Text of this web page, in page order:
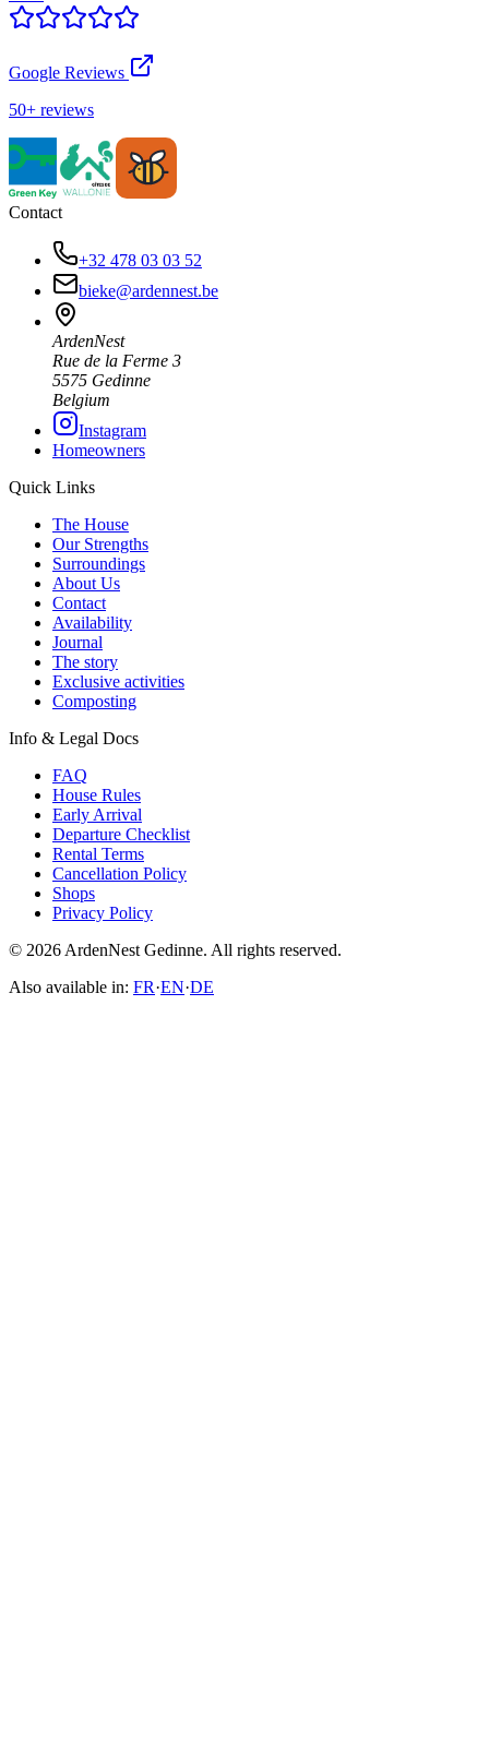
Google Reviews
50+ reviews
Contact
+32 478 03 03 52
bieke@ardennest.be
ArdenNest
Rue de la Ferme 3
5575 Gedinne
Belgium
Instagram
Homeowners
Quick Links
The House
Our Strengths
Surroundings
About Us
Contact
Availability
Journal
The story
Exclusive activities
Composting
Info & Legal Docs
FAQ
House Rules
Early Arrival
Departure Checklist
Rental Terms
Cancellation Policy
Shops
Privacy Policy
© 2026 ArdenNest Gedinne. All rights reserved.
Also available in: FR·EN·DE